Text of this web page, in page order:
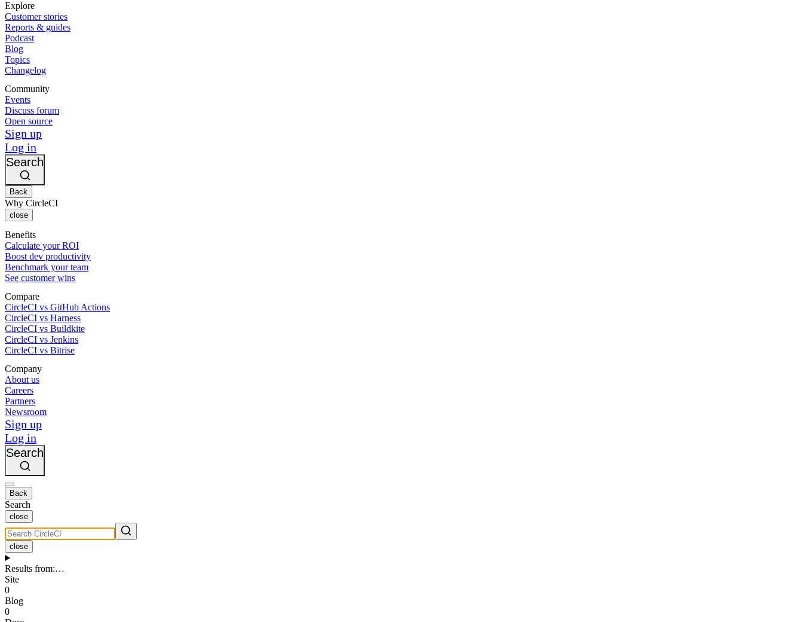
Explore
Customer stories
Reports & guides
Podcast
Blog
Topics
Changelog
Community
Events
Discuss forum
Open source
Sign up
Log in
Search
Back
Why CircleCI
close
Benefits
Calculate your ROI
Boost dev productivity
Benchmark your team
See customer wins
Compare
CircleCI vs GitHub Actions
CircleCI vs Harness
CircleCI vs Buildkite
CircleCI vs Jenkins
CircleCI vs Bitrise
Company
About us
Careers
Partners
Newsroom
Sign up
Log in
Search
Back
Search
close
close
Results from:…
Site
0
Blog
0